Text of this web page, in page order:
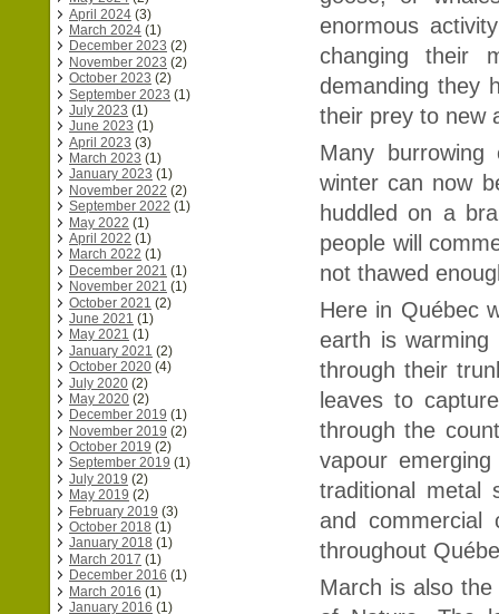
April 2024 (3)
March 2024 (1)
December 2023 (2)
November 2023 (2)
October 2023 (2)
September 2023 (1)
July 2023 (1)
June 2023 (1)
April 2023 (3)
March 2023 (1)
January 2023 (1)
November 2022 (2)
September 2022 (1)
May 2022 (1)
April 2022 (1)
March 2022 (1)
December 2021 (1)
November 2021 (1)
October 2021 (2)
June 2021 (1)
May 2021 (1)
January 2021 (2)
October 2020 (4)
July 2020 (2)
May 2020 (2)
December 2019 (1)
November 2019 (2)
October 2019 (2)
September 2019 (1)
July 2019 (2)
May 2019 (2)
February 2019 (3)
October 2018 (1)
January 2018 (1)
March 2017 (1)
December 2016 (1)
March 2016 (1)
January 2016 (1)
enormous
changing their
demanding they
their prey to new
Many
winter can now
huddled on a
people will
not thawed
Here in Québec
earth is
through their
leaves to
through the
vapour
traditional metal
and commercial
throughout
March is also